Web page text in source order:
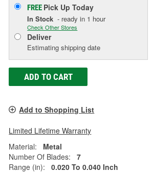
FREE Pick UpToday
In Stock - ready in 1 hour
Check Other Stores
Deliver
Estimating shipping date
ADD TO CART
Add to Shopping List
Limited Lifetime Warranty
Material:
Metal
Number Of Blades:
7
Range (in):
0.020 To 0.040 Inch